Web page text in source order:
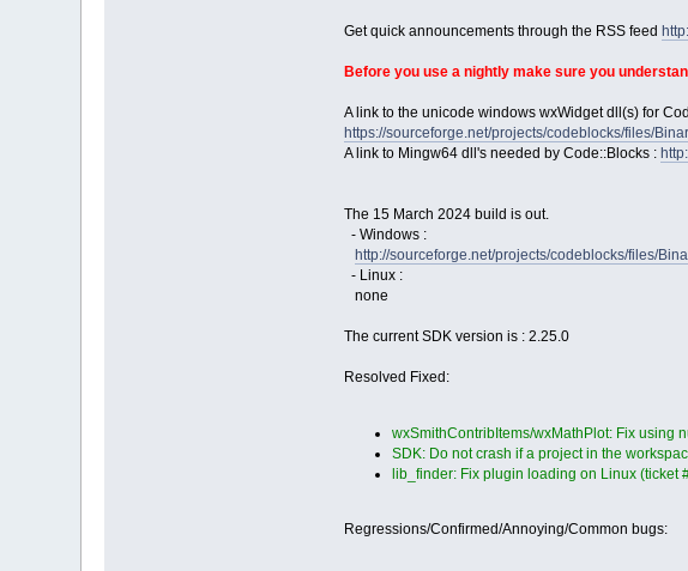
Get quick announcements through the RSS feed
Before you use a nightly make sure you
A link to the unicode windows wxWidget dll(s) for
https://sourceforge.net/projects/codeblocks/files/
A link to Mingw64 dll's needed by Code::Blocks :
The 15 March 2024 build is out.
- Windows :
http://sourceforge.net/projects/codeblocks/files/
- Linux :
none
The current SDK version is : 2.25.0
Resolved Fixed:
wxSmithContribItems/wxMathPlot: Fix using
SDK: Do not crash if a project in the
lib_finder: Fix plugin loading on Linux (ticket
Regressions/Confirmed/Annoying/Common bugs: